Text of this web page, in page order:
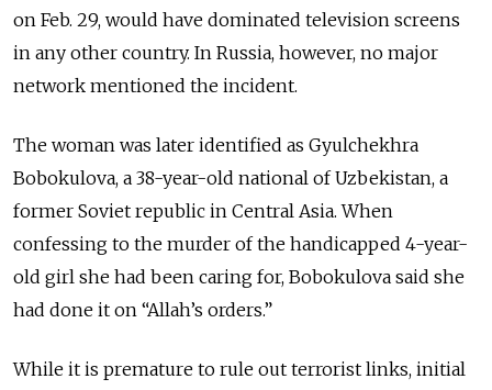
on Feb. 29, would have dominated television screens
in any other country. In Russia, however, no major
network mentioned the incident.
The woman was later identified as Gyulchekhra
Bobokulova, a 38-year-old national of Uzbekistan, a
former Soviet republic in Central Asia. When
confessing to the murder of the handicapped 4-year-
old girl she had been caring for, Bobokulova said she
had done it on “Allah’s orders.”
While it is premature to rule out terrorist links, initial